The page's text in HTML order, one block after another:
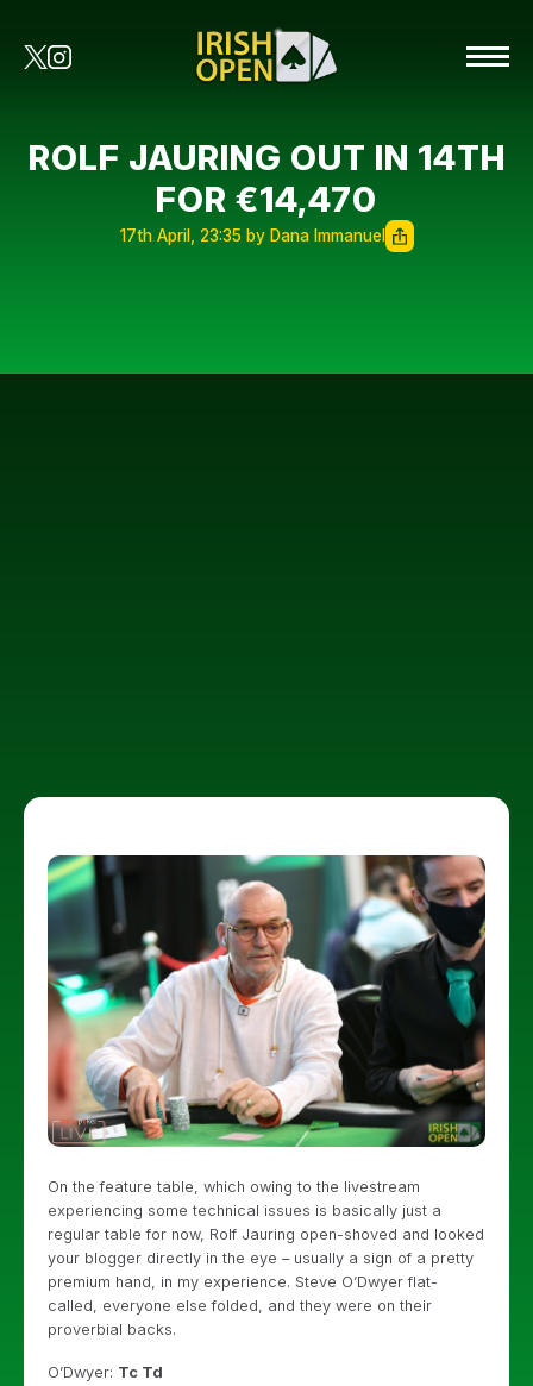
ROLF JAURING OUT IN 14TH
FOR €14,470
17th April, 23:35 by Dana Immanuel
On the feature table, which owing to the livestream
experiencing some technical issues is basically just a
regular table for now, Rolf Jauring open-shoved and looked
your blogger directly in the eye – usually a sign of a pretty
premium hand, in my experience. Steve O’Dwyer flat-
called, everyone else folded, and they were on their
proverbial backs.
O’Dwyer: Tc Td